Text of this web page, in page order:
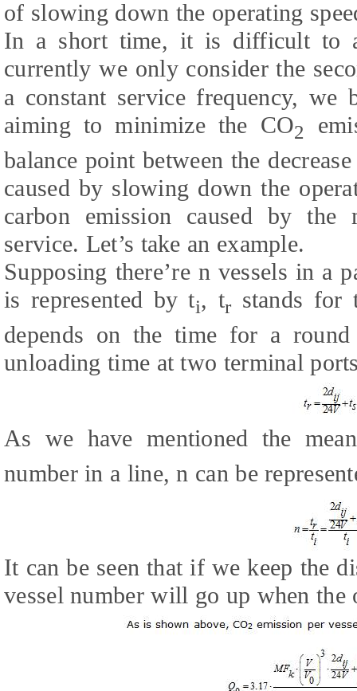
of slowing down the operating
In a short time, it is difficult to
currently we only consider the
a constant service frequency,
aiming to minimize the CO2
balance point between the
caused by slowing down the
carbon emission caused by
service. Let’s take an example.
Supposing there’re n vessels in a
is represented by ti, tr stands for
depends on the time for a
unloading time at two terminal
As we have mentioned the
number in a line, n can be
It can be seen that if we keep the
vessel number will go up when the